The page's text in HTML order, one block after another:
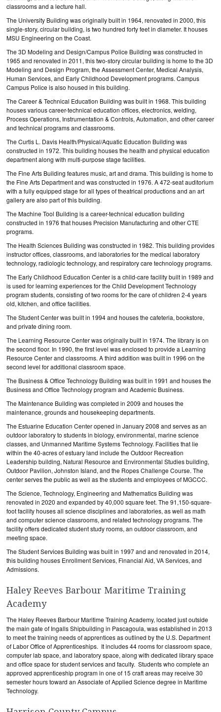
classrooms and a lecture hall.
The University Building was originally built in 1964, renovated in 2000, this
single-story, circular building, is two hundred forty feet in diameter. It houses
MSU Engineering on the Coast.
The 3D Modeling and Design/Campus Police Building was constructed in
1965 and renovated in 2011, this two-story circular building is home to the 3D
Modeling and Design Program, the Assessment Center, Medical Analysis,
Human Services, and Early Childhood Development programs. Campus
Campus Police is also housed in this building.
The Career & Technical Education Building was built in 1968. This building
houses various career-technical education offices, electronics, welding,
Process Operations, Instrumentation & Controls, Automation, and other career
and technical programs and classrooms.
The Curtis L. Davis Health/Physical/Aquatic Education Building was
constructed in 1972. This building houses the health and physical education
department along with multi-purpose stage facilities.
The Fine Arts Building features music, art and drama. This building is home to
the Fine Arts Department and was constructed in 1976. A 472-seat auditorium
with a fully equipped stage for all types of theatrical productions and an art
gallery are also part of this building.
The Machine Tool Building is a career-technical education building
constructed in 1976 that houses Precision Manufacturing and other CTE
programs.
The Health Sciences Building was constructed in 1982. This building provides
instructor offices, classrooms, and laboratories for the medical laboratory
technology, radiologic technology, and respiratory care technology programs.
The Early Childhood Education Center is a child-care facility built in 1989 and
is used for learning experiences for the Child Development Technology
program students, consisting of two rooms for the care of children 2-4 years
old, kitchen, and office facilities.
The Student Center was built in 1994 and houses the cafeteria, bookstore,
and private dining room.
The Learning Resource Center was originally built in 1974. The library is on
the second floor. In 1990, the first level was enclosed to provide a Learning
Resource Center and classrooms. A third addition was built in 1996 on the
second level for additional classroom space.
The Business & Office Technology Building was built in 1991 and houses the
Business and Office Technology program and Academic Business.
The Maintenance Building was completed in 2009 and houses the
maintenance, grounds and housekeeping departments.
The Estuarine Education Center opened in January 2008 and serves as an
outdoor laboratory to students in biology, environmental, marine science
classes, and Unmanned Maritime Systems Technology. Facilities that lie
within the 40-acres of estuary land include the Outdoor Recreation
Leadership building, Natural Resource and Environmental Studies building,
Outdoor Pavilion, Johnston Island, and the Ropes Challenge Course. The
center serves the public as well as the students and employees of MGCCC.
The Science, Technology, Engineering and Mathematics Building was
renovated in 2020 and expanded by 40,000 square feet. The 91,150-square-
foot facility houses all science disciplines and laboratories, as well as math
and computer science classrooms, and related technology programs. The
facility offers dedicated student study rooms, an outdoor classroom, and
meeting space.
The Student Services Building was built in 1997 and and renovated in 2014,
this building houses Enrollment Services, Financial Aid, VA Services, and
Admissions.
Haley Reeves Barbour Maritime Training
Academy
The Haley Reeves Barbour Maritime Training Academy, located just outside
the main gate of Ingalls Shipbuilding in Pascagoula, was established in 2013
to meet the training needs of apprentices as outlined by the U.S. Department
of Labor Office of Apprenticeships. It includes 44 rooms for classroom space,
computer lab space, and laboratory space, along with dedicated library space
and office space for student services and faculty. Students who complete an
approved apprenticeship program in one of 15 craft areas may receive 30
semester hours toward an Associate of Applied Science degree in Maritime
Technology.